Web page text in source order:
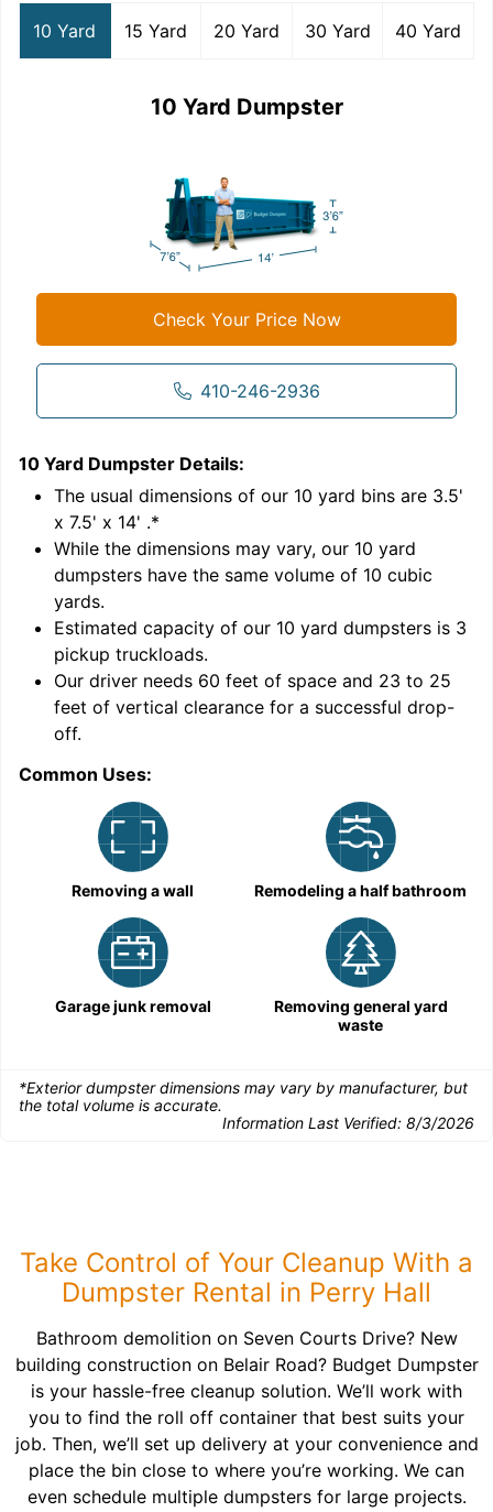
10 Yard 15 Yard 20 Yard 30 Yard 40 Yard
10 Yard Dumpster
Check Your Price Now
410-246-2936
10 Yard Dumpster Details:
The usual dimensions of our 10 yard bins are 3.5'
x 7.5' x 14' .*
While the dimensions may vary, our 10 yard
dumpsters have the same volume of 10 cubic
yards.
Estimated capacity of our 10 yard dumpsters is 3
pickup truckloads.
Our driver needs 60 feet of space and 23 to 25
feet of vertical clearance for a successful drop-
off.
Common Uses:
Removing a wall Remodeling a half bathroom
Garage junk removal
Removing general yard
waste
*Exterior dumpster dimensions may vary by manufacturer, but
the total volume is accurate.
Information Last Verified: 8/3/2026
Take Control of Your Cleanup With a
Dumpster Rental in Perry Hall
Bathroom demolition on Seven Courts Drive? New
building construction on Belair Road? Budget Dumpster
is your hassle-free cleanup solution. We’ll work with
you to find the roll off container that best suits your
job. Then, we’ll set up delivery at your convenience and
place the bin close to where you’re working. We can
even schedule multiple dumpsters for large projects.